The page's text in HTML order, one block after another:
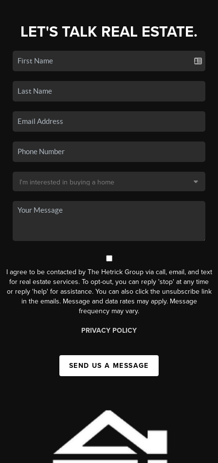
LET'S TALK REAL ESTATE.
I agree to be contacted by The Hetrick Group via call, email, and text
for real estate services. To opt-out, you can reply 'stop' at any time
or reply 'help' for assistance. You can also click the unsubscribe link
in the emails. Message and data rates may apply. Message
frequency may vary.
PRIVACY POLICY
SEND US A MESSAGE